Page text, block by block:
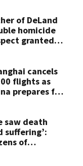
of DeLand
homicide
granted
cancels
flights as
prepares for
saw death
suffering’:
of